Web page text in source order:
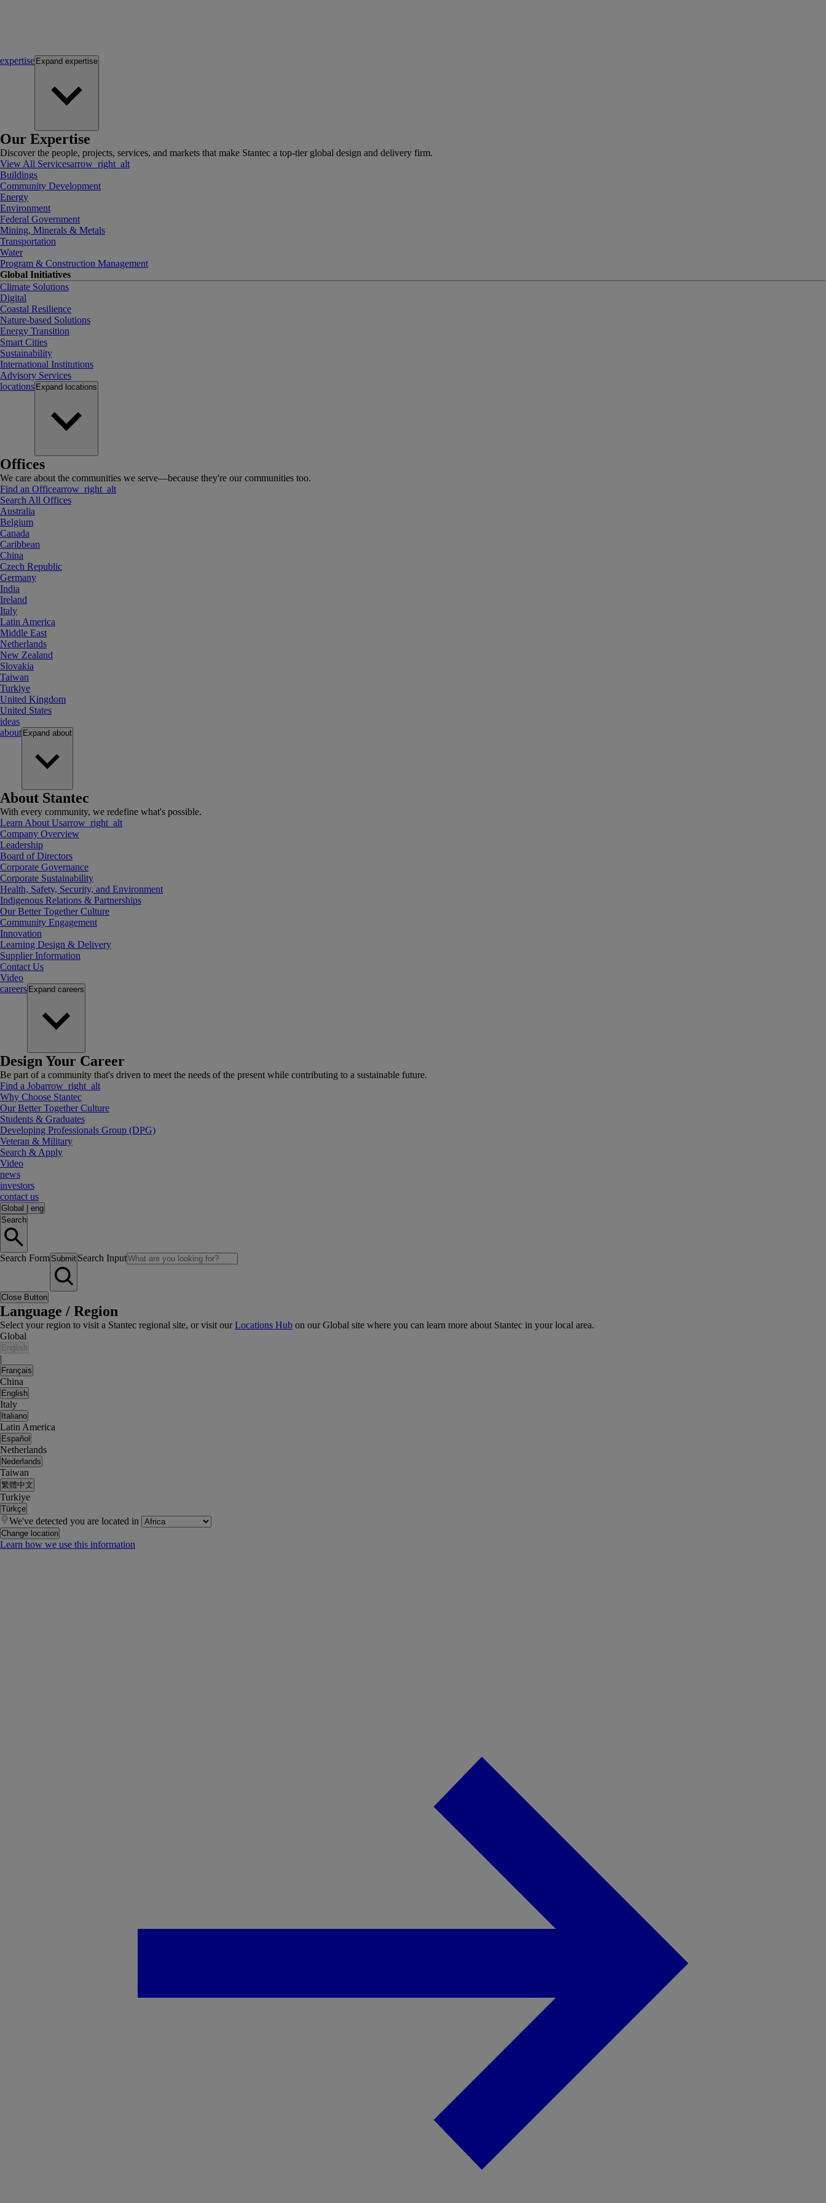
expertise Expand expertise
Our Expertise
Discover the people, projects, services, and markets that make Stantec a top-tier global design and delivery firm.
View All Servicesarrow_right_alt
Buildings
Community Development
Energy
Environment
Federal Government
Mining, Minerals & Metals
Transportation
Water
Program & Construction Management
Global Initiatives
Climate Solutions
Digital
Coastal Resilience
Nature-based Solutions
Energy Transition
Smart Cities
Sustainability
International Institutions
Advisory Services
locations Expand locations
Offices
We care about the communities we serve—because they're our communities too.
Find an Officearrow_right_alt
Search All Offices
Australia
Belgium
Canada
Caribbean
China
Czech Republic
Germany
India
Ireland
Italy
Latin America
Middle East
Netherlands
New Zealand
Slovakia
Taiwan
Turkiye
United Kingdom
United States
ideas
about Expand about
About Stantec
With every community, we redefine what's possible.
Learn About Usarrow_right_alt
Company Overview
Leadership
Board of Directors
Corporate Governance
Corporate Sustainability
Health, Safety, Security, and Environment
Indigenous Relations & Partnerships
Our Better Together Culture
Community Engagement
Innovation
Learning Design & Delivery
Supplier Information
Contact Us
Video
careers Expand careers
Design Your Career
Be part of a community that's driven to meet the needs of the present while contributing to a sustainable future.
Find a Jobarrow_right_alt
Why Choose Stantec
Our Better Together Culture
Students & Graduates
Developing Professionals Group (DPG)
Veteran & Military
Search & Apply
Video
news
investors
contact us
Global
eng
Search
Search Form Submit Search Input
Close Button
Language / Region
Select your region to visit a Stantec regional site, or visit ourLocations Hub on our Global site where you can learn more about Stantec in your local area.
Global
English
|
Français
China
English
Italy
Italiano
Latin America
Español
Netherlands
Nederlands
Taiwan
繁體中文
Turkiye
Türkçe
We've detected you are located in
Change location
Learn how we use this information